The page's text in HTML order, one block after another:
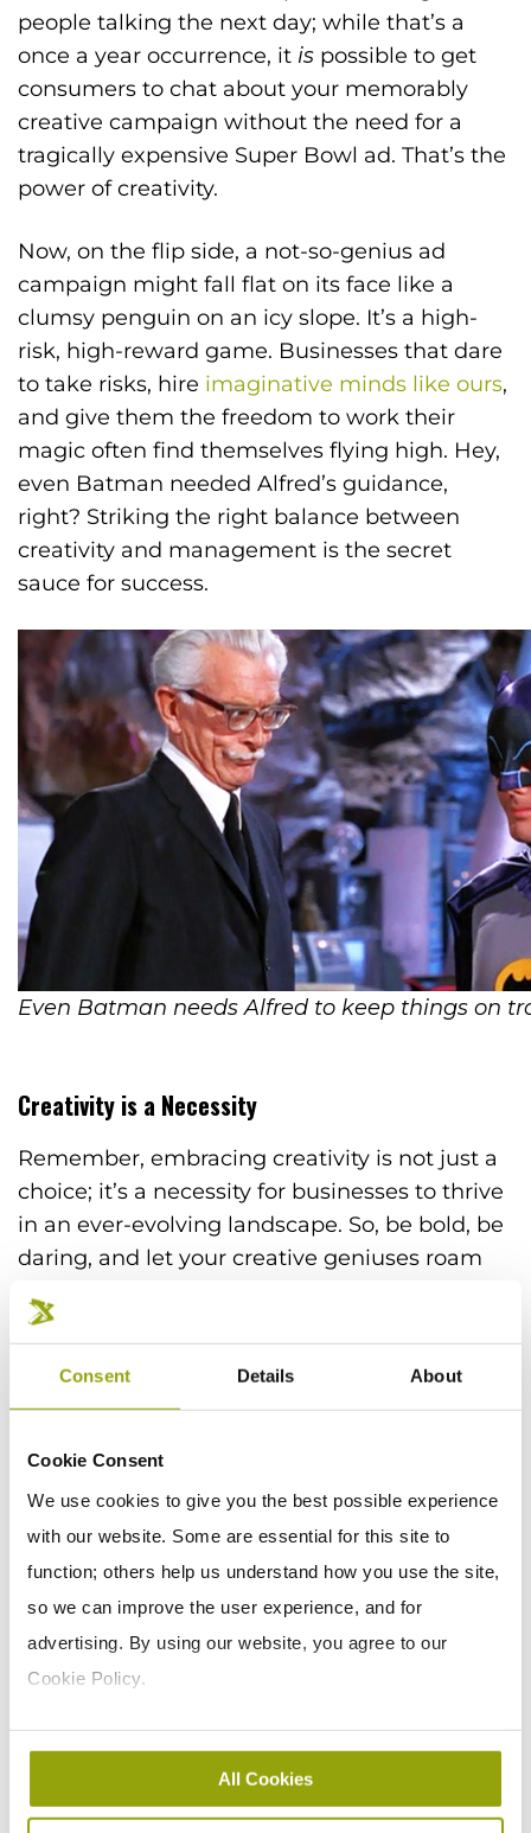
Consent Details About
Cookie Consent
We use cookies to give you the best possible experience
with our website. Some are essential for this site to
function; others help us understand how you use the site,
so we can improve the user experience, and for
advertising. By using our website, you agree to our
Cookie Policy.
All Cookies
people talking the next day; while that’s a
once a year occurrence, it is possible to get
consumers to chat about your memorably
creative campaign without the need for a
tragically expensive Super Bowl ad. That’s the
power of creativity.
Now, on the flip side, a not-so-genius ad
campaign might fall flat on its face like a
clumsy penguin on an icy slope. It’s a high-
risk, high-reward game. Businesses that dare
to take risks, hire imaginative minds like ours,
and give them the freedom to work their
magic often find themselves flying high. Hey,
even Batman needed Alfred’s guidance,
right? Striking the right balance between
creativity and management is the secret
sauce for success.
Even Batman needs Alfred to keep things on
Creativity is a Necessity
Remember, embracing creativity is not just a
choice; it’s a necessity for businesses to thrive
in an ever-evolving landscape. So, be bold, be
daring, and let your creative geniuses roam
attention spans are shorter than a TikTok
hearts, minds, and ultimately, customers.
Armed with the power of creativity and a
a laugh along the way. After all, no one’s ever
said that marketing can’t be as fun as a
Clearwater Festival, as innovative asCISCO
adventurous as
Care much about Next Generation Tapioca?
You will when you watch this video we made
forIngredion.